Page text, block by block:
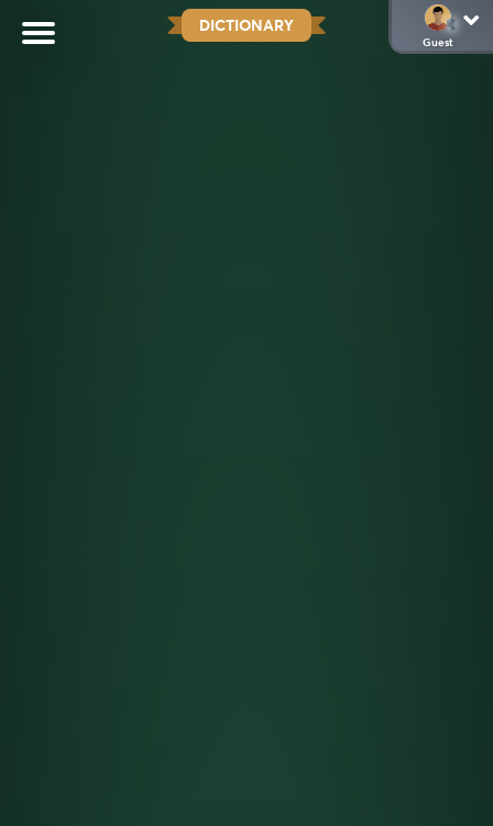
DICTIONARY
Guest